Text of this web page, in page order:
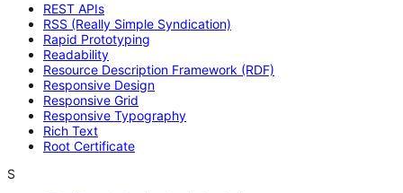
REST APIs
RSS (Really Simple Syndication)
Rapid Prototyping
Readability
Resource Description Framework (RDF)
Responsive Design
Responsive Grid
Responsive Typography
Rich Text
Root Certificate
S